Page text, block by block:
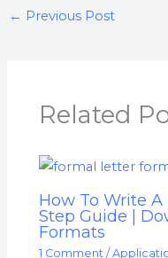
← Previous Post
Related
How To Write
Step Guide |
Formats
1 Comment /